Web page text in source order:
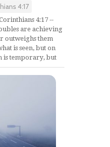
4:17
4:17 --
are achieving
outweighs them
is seen, but on
is temporary, but